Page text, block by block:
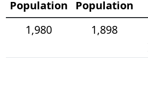
Population
Population
1,980
1,898